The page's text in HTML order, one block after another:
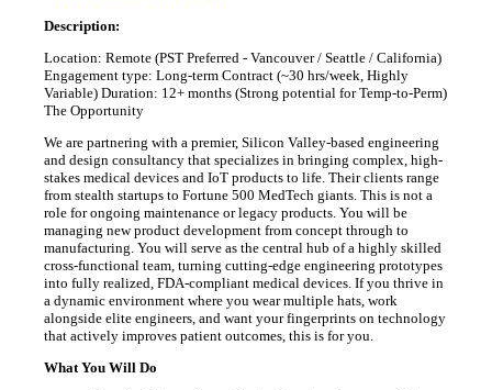
Description:
Location: Remote (PST Preferred - Vancouver / Seattle / California)
Engagement type: Long-term Contract (~30 hrs/week, Highly
Variable) Duration: 12+ months (Strong potential for Temp-to-Perm)
The Opportunity
We are partnering with a premier, Silicon Valley-based engineering
and design consultancy that specializes in bringing complex, high-
stakes medical devices and IoT products to life. Their clients range
from stealth startups to Fortune 500 MedTech giants. This is not a
role for ongoing maintenance or legacy products. You will be
managing new product development from concept through to
manufacturing. You will serve as the central hub of a highly skilled
cross-functional team, turning cutting-edge engineering prototypes
into fully realized, FDA-compliant medical devices. If you thrive in
a dynamic environment where you wear multiple hats, work
alongside elite engineers, and want your fingerprints on technology
that actively improves patient outcomes, this is for you.
What You Will Do